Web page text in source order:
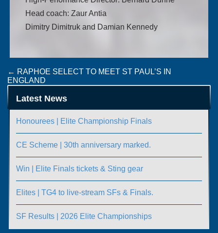
Head coach: Zaur Antia
Dimitry Dimitruk and Damian Kennedy
Post
navigation
← RAPHOE SELECT TO MEET ST PAUL’S IN
ENGLAND
→
Latest News
Honourees | Elite Championship Finals
CE Scheme | 30th anniversary marked.
Win | Elite Finals tickets & Sting gear
Elites | TG4 to live-stream SFs & Finals.
SF Results | 2026 Elite Championships